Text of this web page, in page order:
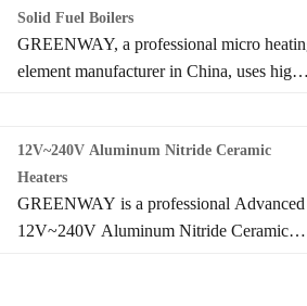
Solid Fuel Boilers
GREENWAY, a professional micro
element manufacturer in China, uses high-
Our Sic Furnace Heater, Solid Fuel Boilers
Ignition and other products are available for
you to choose from. With excellent quality,
we hope to establish long-term cooperation
12V~240V Aluminum Nitride Ceramic
Heaters
GREENWAY is a professional Advanced
12V~240V Aluminum Nitride Ceramic